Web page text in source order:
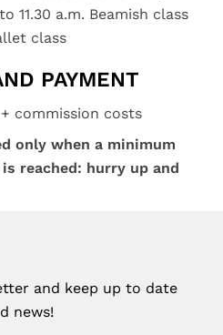
11.30 a.m. Beamish class
class
PAYMENT
commission costs
only when a minimum
reached: hurry up and
and keep up to date
news!